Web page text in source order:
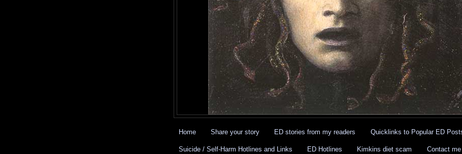
Home Share your story ED stories from my readers Quicklinks to Popular ED
Suicide / Self-Harm Hotlines and Links ED Hotlines Kimkins diet scam Contact me